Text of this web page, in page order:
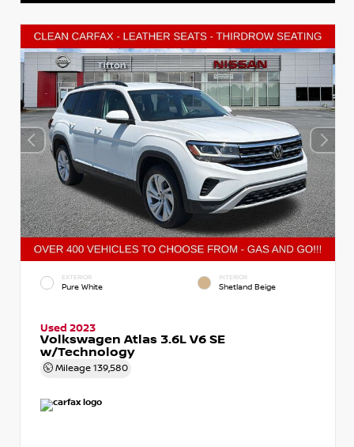
EXTERIOR
Pure White
INTERIOR
Shetland Beige
Used 2023
Volkswagen Atlas 3.6L V6 SE
w/Technology
Mileage 139,580